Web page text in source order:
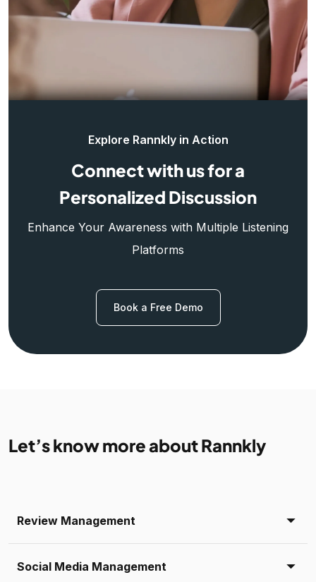
Explore Rannkly in Action
Connect with us for a
Personalized Discussion
Enhance Your Awareness with Multiple Listening
Platforms
Book a Free Demo
Let’s know more about Rannkly
Review Management
Social Media Management